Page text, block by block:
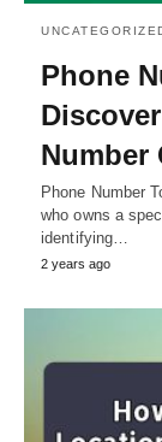
Phone
Number
Phone Number
who owns a
identifying…
2 years ago